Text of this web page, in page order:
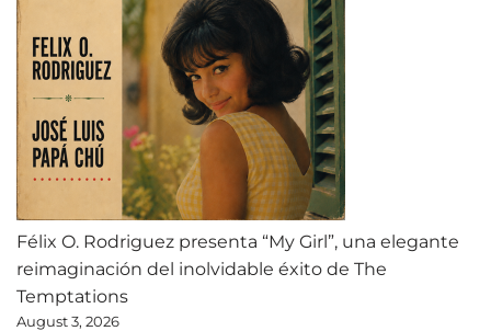
Félix O. Rodriguez presenta “My Girl”, una elegante
reimaginación del inolvidable éxito de The
Temptations
August 3, 2026